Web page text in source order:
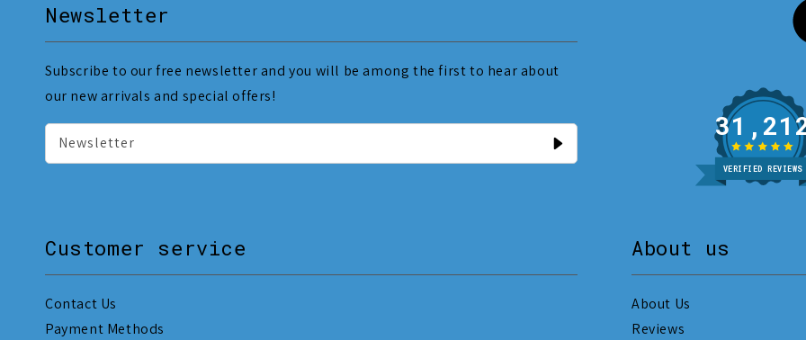
Newsletter
Subscribe to our free newsletter and you will be among the first to hear about
our new arrivals and special offers!
Newsletter
VERIFIED REVIEWS
Customer service
Contact Us
Payment Methods
About us
About Us
Reviews